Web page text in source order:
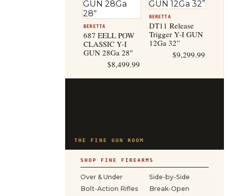
BERETTA
687 EELL POW
CLASSIC Y-I
GUN 28Ga 28″
$8,499.99
BERETTA
DT11 Release
Trigger Y-I GUN
12Ga 32”
$9,299.99
THE FINE GUN ROOM
SHOP FINE FIREARMS
Over & Under
Side-by-Side
Bolt-Action Rifles
Break-Open